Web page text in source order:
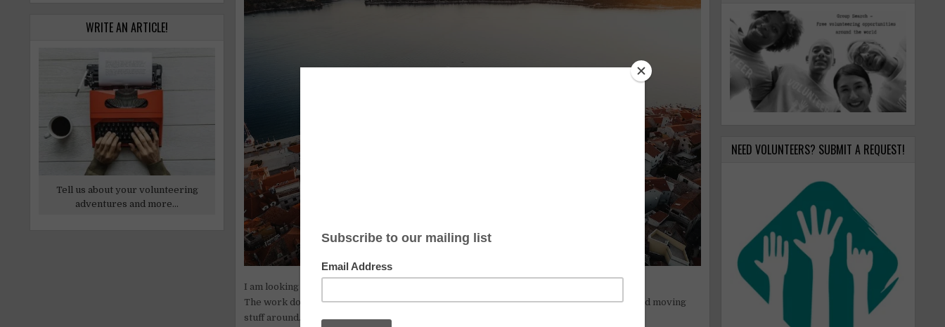
I am looking for 1 or 2 volunteers for restauration of a house in the center of Split.
The work does not include construction work, but renovation like painting, decoration and moving
stuff around.
WRITE AN ARTICLE!
Tell us about your volunteering
adventures and more...
NEED VOLUNTEERS? SUBMIT A REQUEST!